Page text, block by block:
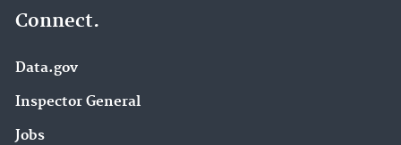
Connect.
Data.gov
Inspector General
Jobs